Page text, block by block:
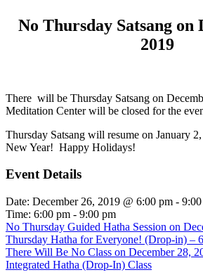
No Thursday Satsang on
2019
There will be Thursday Satsang on
Meditation Center will be closed for the
Thursday Satsang will resume on January
New Year! Happy Holidays!
Event Details
Date: December 26, 2019 @ 6:00 pm -
Time: 6:00 pm - 9:00 pm
No Thursday Guided Hatha Session on
Thursday Hatha for Everyone! (Drop-in) –
There Will Be No Class on December 28,
Integrated Hatha (Drop-In) Class